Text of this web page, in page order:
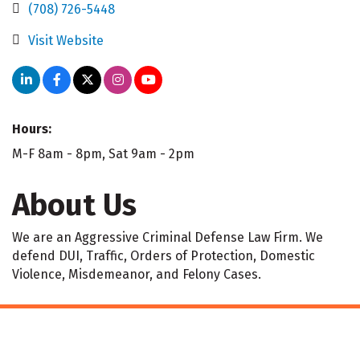
(708) 726-5448
Visit Website
Hours:
M-F 8am - 8pm, Sat 9am - 2pm
About Us
We are an Aggressive Criminal Defense Law Firm. We
defend DUI, Traffic, Orders of Protection, Domestic
Violence, Misdemeanor, and Felony Cases.